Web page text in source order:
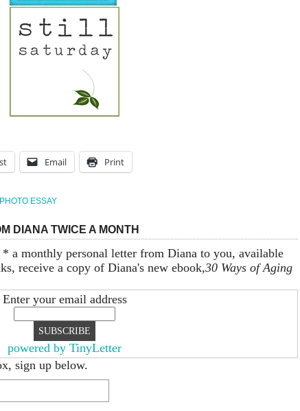
Email Print
PHOTO ESSAY
DIANA TWICE A MONTH
a monthly personal letter from Diana to you, available
receive a copy of Diana's new ebook,30 Ways of Aging
Enter your email address
powered by TinyLetter
sign up below.